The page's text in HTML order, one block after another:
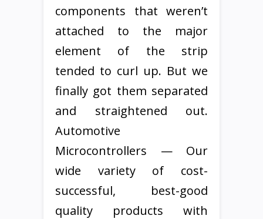
components that weren’t
attached to the major
element of the strip
tended to curl up. But we
finally got them separated
and straightened out.
Automotive
Microcontrollers — Our
wide variety of cost-
successful, best-good
quality products with